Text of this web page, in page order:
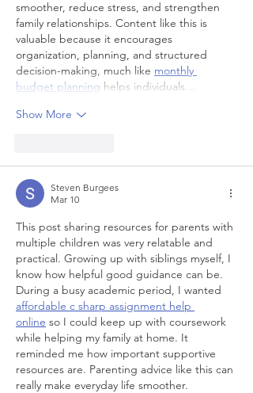
smoother, reduce stress, and strengthen
family relationships. Content like this is
valuable because it encourages
organization, planning, and structured
decision-making, much like monthly
budget planning helps individuals…
Show More
Steven Burgees
Mar 10
This post sharing resources for parents with
multiple children was very relatable and
practical. Growing up with siblings myself, I
know how helpful good guidance can be.
During a busy academic period, I wanted
affordable c sharp assignment help
online so I could keep up with coursework
while helping my family at home. It
reminded me how important supportive
resources are. Parenting advice like this can
really make everyday life smoother.